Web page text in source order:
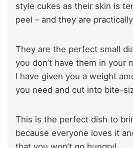
style cukes as their skin is
peel – and they are
They are the perfect small
you don’t have them in your
I have given you a weight
you need and cut into bite-
This is the perfect dish to
because everyone loves it